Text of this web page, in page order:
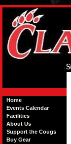
Home
Events Calendar
Facilities
About Us
Support the Cougs
Buy Gear